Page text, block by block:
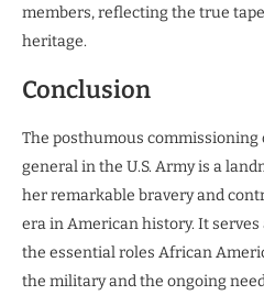
members, reflecting the true
heritage.
Conclusion
The posthumous commissioning
general in the U.S. Army is a
her remarkable bravery and
era in American history. It
the essential roles African
the military and the ongoing